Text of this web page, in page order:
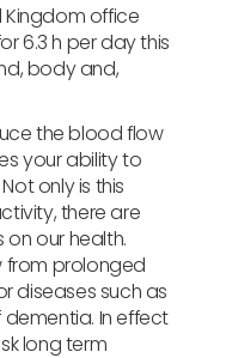
Kingdom office
6.3 h per day this
body and,
the blood flow
your ability to
only is this
there are
our health.
from prolonged
diseases such as
dementia. In effect
long term